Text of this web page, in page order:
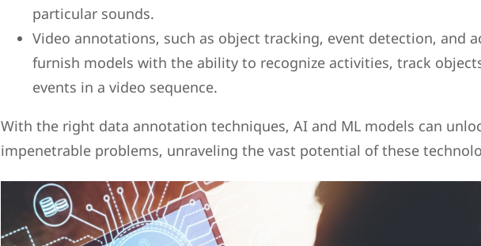
particular sounds.
Video annotations, such as object tracking, event detection, and
furnish models with the ability to recognize activities, track
events in a video sequence.
With the right data annotation techniques, AI and ML models can
impenetrable problems, unraveling the vast potential of these